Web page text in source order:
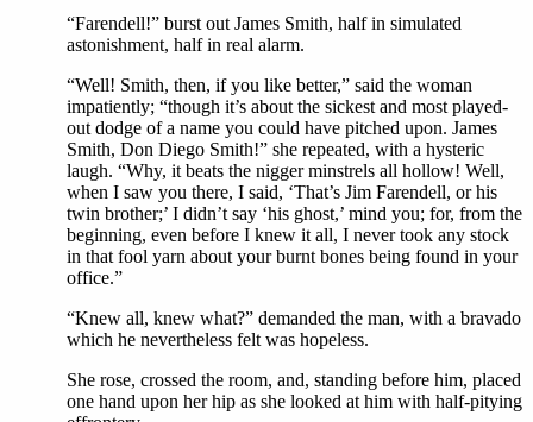
“Farendell!” burst out James Smith, half in simulated
astonishment, half in real alarm.
“Well! Smith, then, if you like better,” said the woman
impatiently; “though it’s about the sickest and most played-
out dodge of a name you could have pitched upon. James
Smith, Don Diego Smith!” she repeated, with a hysteric
laugh. “Why, it beats the nigger minstrels all hollow! Well,
when I saw you there, I said, ‘That’s Jim Farendell, or his
twin brother;’ I didn’t say ‘his ghost,’ mind you; for, from the
beginning, even before I knew it all, I never took any stock
in that fool yarn about your burnt bones being found in your
office.”
“Knew all, knew what?” demanded the man, with a bravado
which he nevertheless felt was hopeless.
She rose, crossed the room, and, standing before him, placed
one hand upon her hip as she looked at him with half-pitying